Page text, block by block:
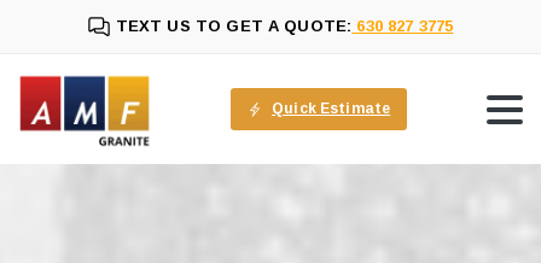
TEXT US TO GET A QUOTE: 630 827 3775
Quick Estimate